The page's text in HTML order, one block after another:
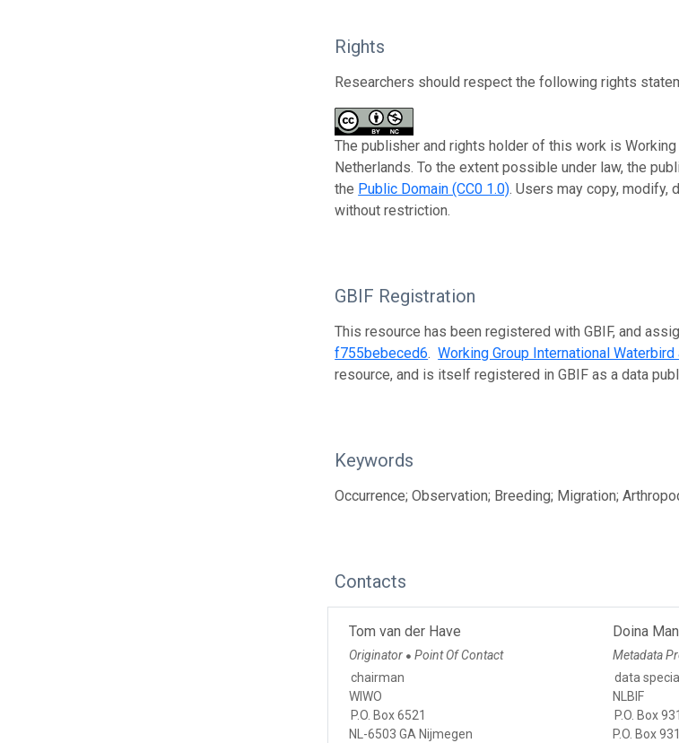
Rights
Researchers should respect the following rights
The publisher and rights holder of this work is
Netherlands. To the extent possible under law, the
the Public Domain (CC0 1.0). Users may copy, modify,
without restriction.
GBIF Registration
This resource has been registered with GBIF, and
f755bebeced6.Working Group International
resource, and is itself registered in GBIF as a data
Keywords
Occurrence; Observation; Breeding; Migration;
Contacts
Tom van der Have
Originator ● Point Of Contact
chairman
WIWO
P.O. Box 6521
NL-6503 GA Nijmegen
Doina
Metadata
data
NLBIF
P.O. Box
P.O. Box